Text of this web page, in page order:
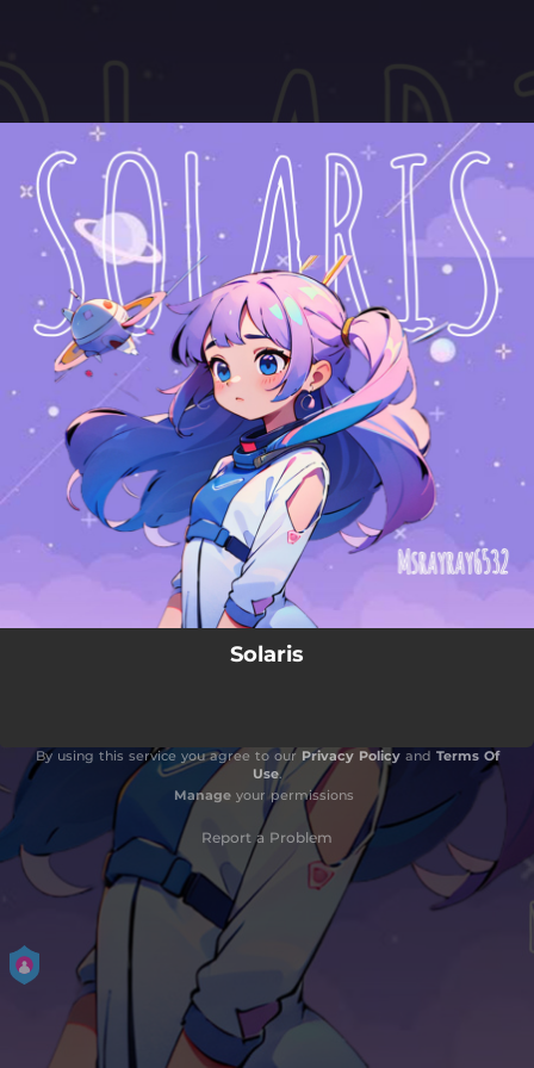
You're all set!
Solaris
04:18
Solaris
By using this service you agree to our Privacy Policyand Terms Of
Use.
Manageyour permissions
Report a Problem